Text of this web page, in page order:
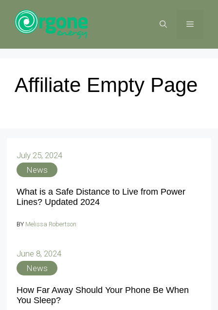
content
MENU
Affiliate Empty Page
July 25, 2024
News
What is a Safe Distance to Live from Power
Lines? Updated 2024
BY Melissa Robertson
June 8, 2024
News
How Far Away Should Your Phone Be When
You Sleep?